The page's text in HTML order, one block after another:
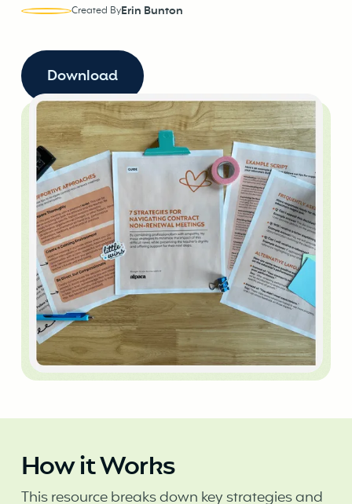
Created ByErin Bunton
Download
How it Works
This resource breaks down key strategies and